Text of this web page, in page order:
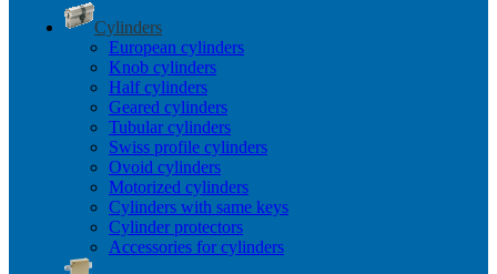
Cylinders
European cylinders
Knob cylinders
Half cylinders
Geared cylinders
Tubular cylinders
Swiss profile cylinders
Ovoid cylinders
Motorized cylinders
Cylinders with same keys
Cylinder protectors
Accessories for cylinders